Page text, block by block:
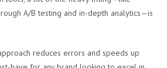
A/B testing and in-depth analytics—is
reduces errors and speeds up